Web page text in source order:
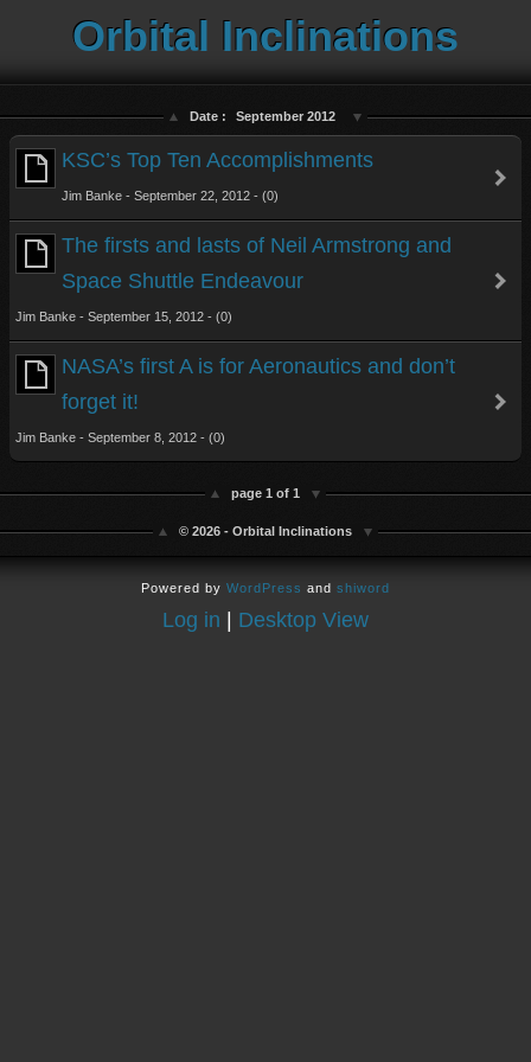
Orbital Inclinations
Date : September 2012
KSC’s Top Ten Accomplishments
Jim Banke - September 22, 2012 - (0)
The firsts and lasts of Neil Armstrong and
Space Shuttle Endeavour
Jim Banke - September 15, 2012 - (0)
NASA’s first A is for Aeronautics and don’t
forget it!
Jim Banke - September 8, 2012 - (0)
page 1 of 1
© 2026 - Orbital Inclinations
Powered by WordPress and shiword
Log in Desktop View